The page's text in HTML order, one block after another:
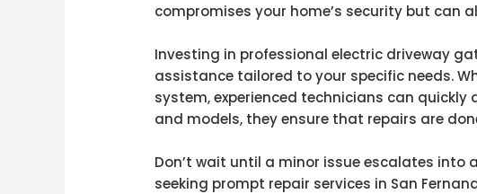
compromises your home’s security but can
Investing in professional electric driveway
assistance tailored to your specific needs.
system, experienced technicians can
and models, they ensure that repairs are
Don’t wait until a minor issue escalates into
seeking prompt repair services in San